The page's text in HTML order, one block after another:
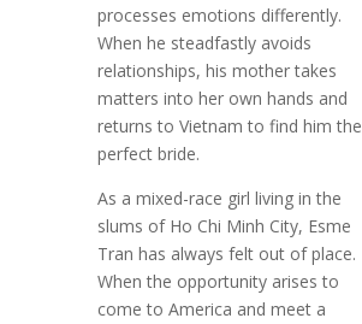
processes emotions differently.
When he steadfastly avoids
relationships, his mother takes
matters into her own hands and
returns to Vietnam to find him the
perfect bride.
As a mixed-race girl living in the
slums of Ho Chi Minh City, Esme
Tran has always felt out of place.
When the opportunity arises to
come to America and meet a